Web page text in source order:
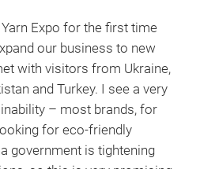
Expo for the first time
our business to new
with visitors from Ukraine,
and Turkey. I see a very
– most brands, for
for eco-friendly
government is tightening